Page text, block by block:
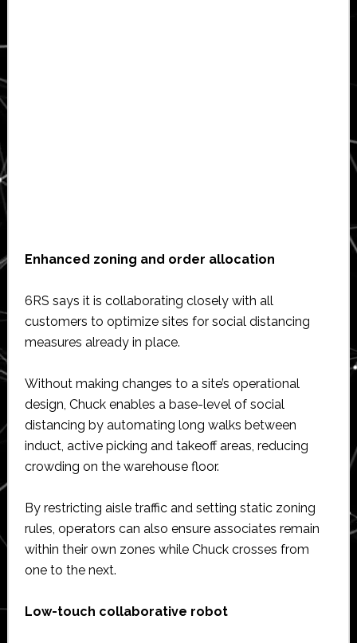
Enhanced zoning and order allocation
6RS says it is collaborating closely with all
customers to optimize sites for social distancing
measures already in place.
Without making changes to a site’s operational
design, Chuck enables a base-level of social
distancing by automating long walks between
induct, active picking and takeoff areas, reducing
crowding on the warehouse floor.
By restricting aisle traffic and setting static zoning
rules, operators can also ensure associates remain
within their own zones while Chuck crosses from
one to the next.
Low-touch collaborative robot